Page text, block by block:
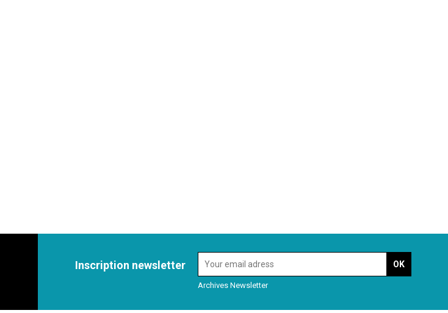
Inscription newsletter
Archives Newsletter